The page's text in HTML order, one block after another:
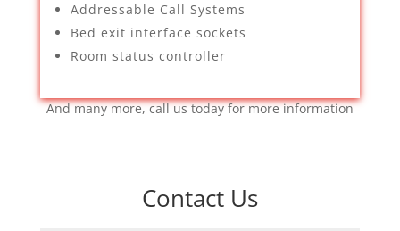
Addressable Call Systems
Bed exit interface sockets
Room status controller
And many more, call us today for more information
Contact Us